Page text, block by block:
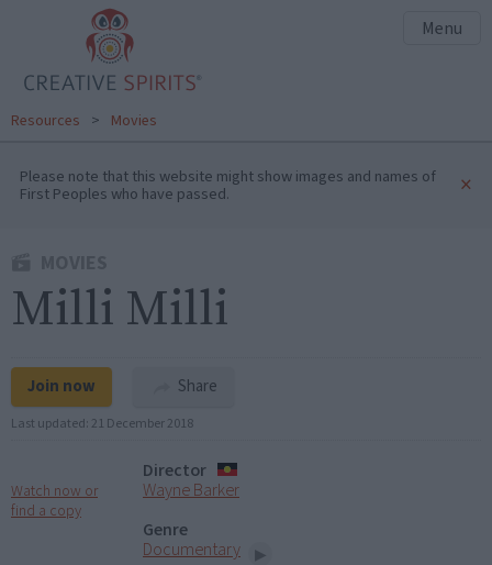
Menu
Resources > Movies
Please note that this website might show images and names of
First Peoples who have passed. ×
Milli Milli
Join now Share
Last updated: 21 December 2018
Watch now or
find a copy
Director
Wayne Barker
Genre
Documentary